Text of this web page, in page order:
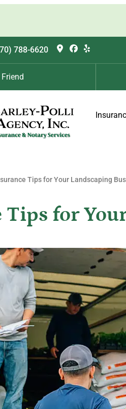
788-6620
Tips for Your Landscaping
for